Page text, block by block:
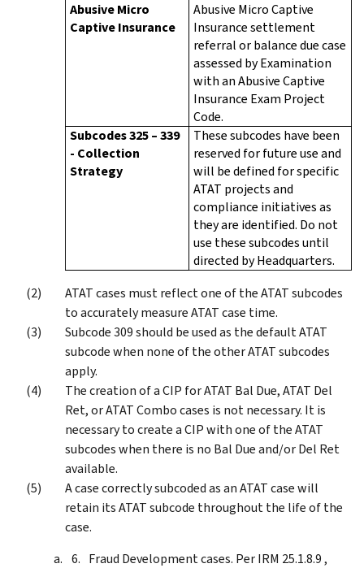
Abusive Micro
Captive Insurance
Abusive Micro Captive
Insurance settlement
referral or balance due case
assessed by Examination
with an Abusive Captive
Insurance Exam Project
Code.
Subcodes 325 – 339
- Collection
Strategy
These subcodes have been
reserved for future use and
will be defined for specific
ATAT projects and
compliance initiatives as
they are identified. Do not
use these subcodes until
directed by Headquarters.
ATAT cases must reflect one of the ATAT subcodes
to accurately measure ATAT case time.
Subcode 309 should be used as the default ATAT
subcode when none of the other ATAT subcodes
apply.
The creation of a CIP for ATAT Bal Due, ATAT Del
Ret, or ATAT Combo cases is not necessary. It is
necessary to create a CIP with one of the ATAT
subcodes when there is no Bal Due and/or Del Ret
available.
A case correctly subcoded as an ATAT case will
retain its ATAT subcode throughout the life of the
case.
Fraud Development cases. Per IRM 25.1.8.9 ,